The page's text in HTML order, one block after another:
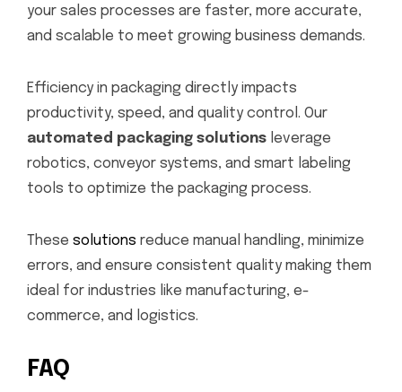
your sales processes are faster, more accurate,
and scalable to meet growing business demands.
Efficiency in packaging directly impacts
productivity, speed, and quality control. Our
automated packaging solutions leverage
robotics, conveyor systems, and smart labeling
tools to optimize the packaging process.
These solutions reduce manual handling, minimize
errors, and ensure consistent quality making them
ideal for industries like manufacturing, e-
commerce, and logistics.
FAQ